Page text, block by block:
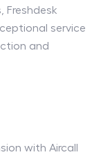
Freshdesk
service
and
with Aircall